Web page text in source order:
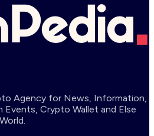
Agency for News, Information,
Events, Crypto Wallet and Else